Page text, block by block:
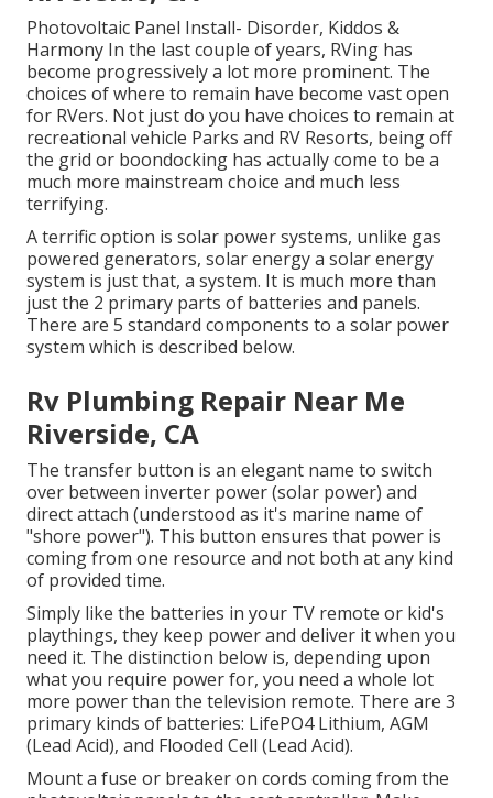
Photovoltaic Panel Install- Disorder, Kiddos &
Harmony In the last couple of years, RVing has
become progressively a lot more prominent. The
choices of where to remain have become vast open
for RVers. Not just do you have choices to remain at
recreational vehicle Parks and RV Resorts, being off
the grid or boondocking has actually come to be a
much more mainstream choice and much less
terrifying.
A terrific option is solar power systems, unlike gas
powered generators, solar energy a solar energy
system is just that, a system. It is much more than
just the 2 primary parts of batteries and panels.
There are 5 standard components to a solar power
system which is described below.
Rv Plumbing Repair Near Me
Riverside, CA
The transfer button is an elegant name to switch
over between inverter power (solar power) and
direct attach (understood as it's marine name of
"shore power"). This button ensures that power is
coming from one resource and not both at any kind
of provided time.
Simply like the batteries in your TV remote or kid's
playthings, they keep power and deliver it when you
need it. The distinction below is, depending upon
what you require power for, you need a whole lot
more power than the television remote. There are 3
primary kinds of batteries: LifePO4 Lithium, AGM
(Lead Acid), and Flooded Cell (Lead Acid).
Mount a fuse or breaker on cords coming from the